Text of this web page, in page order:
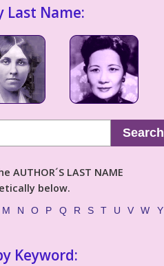
Last Name:
Search
LAST NAME
below.
M N O P Q R S T U V W Y
Keyword: